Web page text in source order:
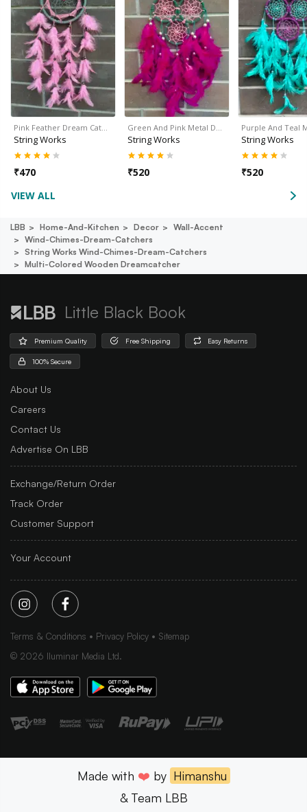
Pink Feather Dream Cat…
String Works
₹470
Green And Pink Metal D…
String Works
₹520
Purple And Teal
String Works
₹520
VIEW ALL
LBB Home-And-Kitchen Decor
Wall-Accent
Wind-Chimes-Dream-Catchers
String Works Wind-Chimes-Dream-Catchers
Multi-Colored Wooden Dreamcatcher
Little Black Book
Premium Quality Free Shipping Easy Returns
100% Secure
About Us
Careers
Contact Us
Advertise On LBB
Exchange/Return Order
Track Order
Customer Support
Your Account
Terms & Conditions Privacy Policy
Sitemap
© 2026 Iluminar Media Ltd.
Made with ❤️ by Himanshu
& Team LBB